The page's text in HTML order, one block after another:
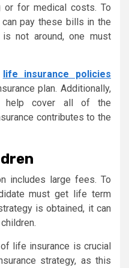
or for medical costs. To
pay these bills in the
not around, one must
life insurance policies
plan. Additionally,
help cover all of the
contributes to the
includes large fees. To
must get life term
is obtained, it can
life insurance is crucial
strategy, as this